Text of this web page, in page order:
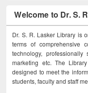
Welcome to Dr. S.
Dr. S. R. Lasker Library is
terms of comprehensive
technology,
marketing etc. The
designed to meet the
students, faculty and staff